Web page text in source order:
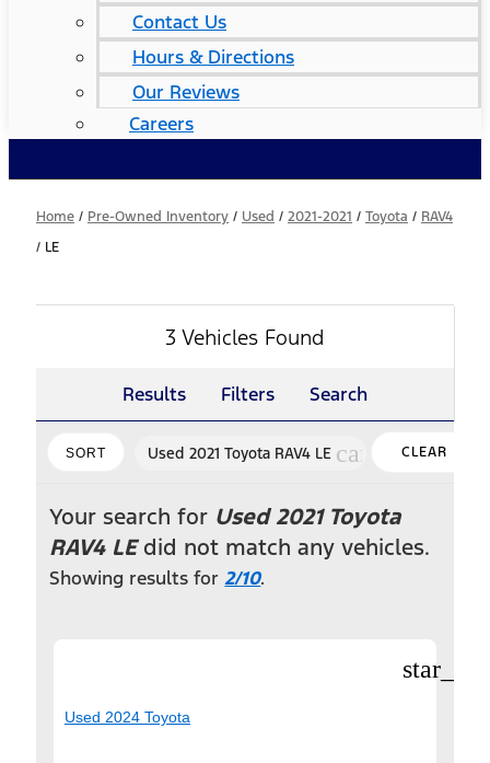
Contact Us
Hours & Directions
Our Reviews
Careers
Home / Pre-Owned Inventory / Used / 2021-2021 / Toyota / RAV4
/ LE
3 Vehicles Found
Results Filters Search
SORT Used 2021 Toyota RAV4 LE cancelCLEAR
Your search for Used 2021 Toyota
RAV4 LEdid not match any vehicles.
Showing results for2/10.
Used 2024 Toyota